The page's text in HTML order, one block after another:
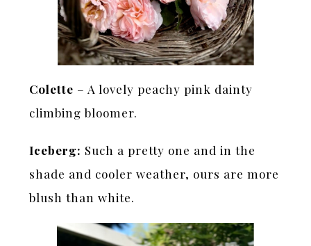
Colette – A lovely peachy pink dainty
climbing bloomer.
Iceberg: Such a pretty one and in the
shade and cooler weather, ours are more
blush than white.